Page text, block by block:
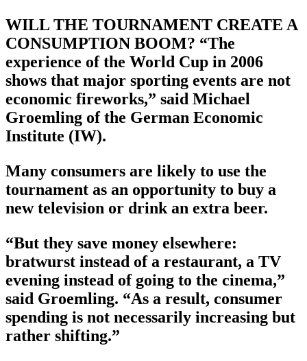
WILL THE TOURNAMENT CREATE A
CONSUMPTION BOOM? “The
experience of the World Cup in 2006
shows that major sporting events are not
economic fireworks,” said Michael
Groemling of the German Economic
Institute (IW).
Many consumers are likely to use the
tournament as an opportunity to buy a
new television or drink an extra beer.
“But they save money elsewhere:
bratwurst instead of a restaurant, a TV
evening instead of going to the cinema,”
said Groemling. “As a result, consumer
spending is not necessarily increasing but
rather shifting.”